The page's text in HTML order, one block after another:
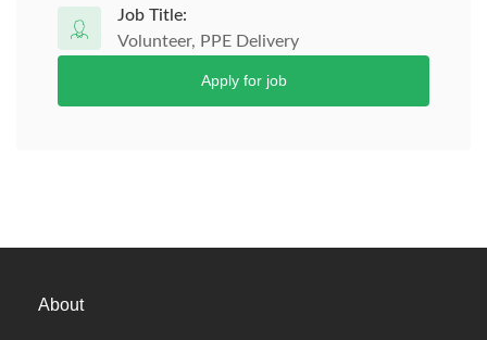
Job Title:
Volunteer, PPE Delivery
Apply for job
About